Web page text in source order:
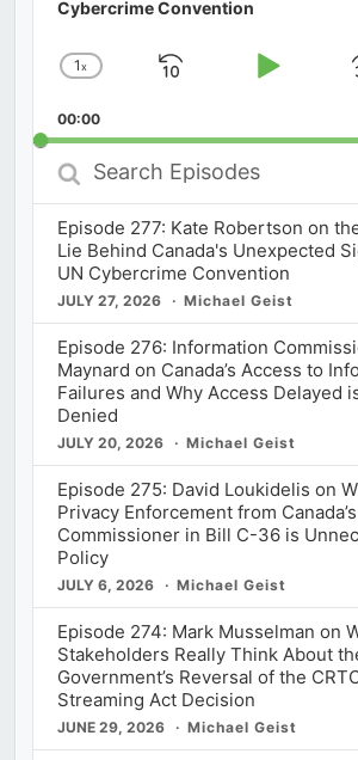
Cybercrime Convention
Change
Rate
1x
Skip
Play
00:00
Search
Episodes
Episode 277: Kate Robertson on
Lie Behind Canada's Unexpected
UN Cybercrime Convention
JULY 27, 2026 Michael Geist
Episode 276: Information
Maynard on Canada’s Access to
Failures and Why Access Delayed
Denied
JULY 20, 2026 Michael Geist
Episode 275: David Loukidelis on
Privacy Enforcement from
Commissioner in Bill C-36 is
Policy
JULY 6, 2026 Michael Geist
Episode 274: Mark Musselman on
Stakeholders Really Think About
Government’s Reversal of the
Streaming Act Decision
JUNE 29, 2026 Michael Geist